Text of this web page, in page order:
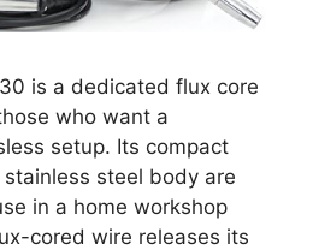
is a dedicated flux core
who want a
setup. Its compact
steel body are
in a home workshop
cored wire releases its